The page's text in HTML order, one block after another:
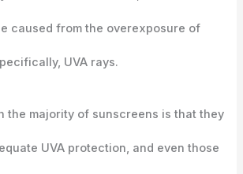
caused from the overexposure of
UVA rays.
the majority of sunscreens is that they
UVA protection, and even those